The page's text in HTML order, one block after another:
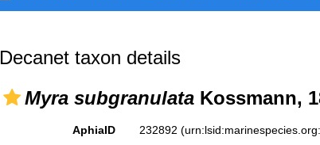
Decanet taxon details
Myra subgranulata Kossmann,
AphiaID 232892